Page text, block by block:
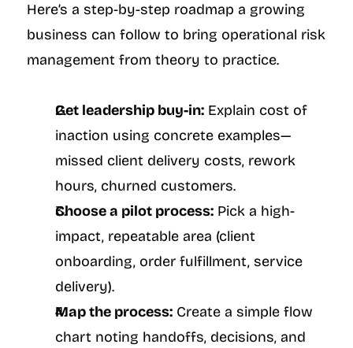
Here’s a step-by-step roadmap a growing
business can follow to bring operational risk
management from theory to practice.
Get leadership buy-in: Explain cost of
inaction using concrete examples—
missed client delivery costs, rework
hours, churned customers.
Choose a pilot process: Pick a high-
impact, repeatable area (client
onboarding, order fulfillment, service
delivery).
Map the process: Create a simple flow
chart noting handoffs, decisions, and